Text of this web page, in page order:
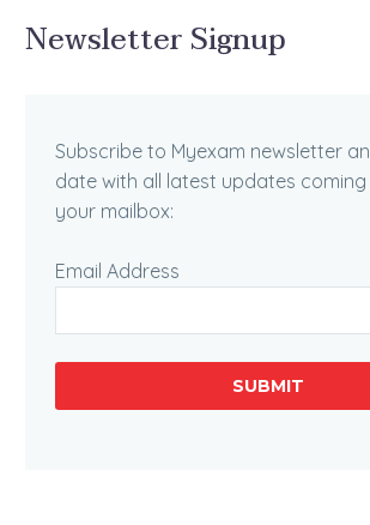
Newsletter Signup
Subscribe to Myexam newsletter
date with all latest updates
your mailbox:
Email Address
SUBMIT